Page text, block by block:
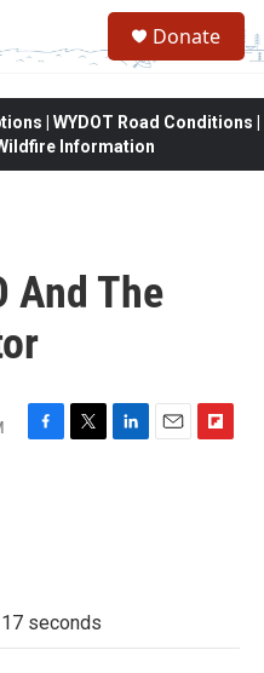
Donate
| WYDOT Road Conditions |
Information
And The
F
T
L
E
F
seconds